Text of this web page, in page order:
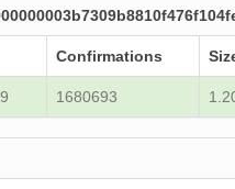
Confirmations
1680693